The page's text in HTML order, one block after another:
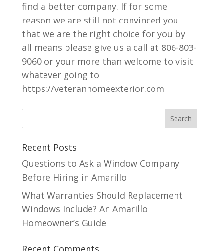
find a better company. If for some
reason we are still not convinced you
that we are the right choice for you by
all means please give us a call at 806-803-
9060 or your more than welcome to visit
whatever going to
https://veteranhomeexterior.com
Recent Posts
Questions to Ask a Window Company
Before Hiring in Amarillo
What Warranties Should Replacement
Windows Include? An Amarillo
Homeowner’s Guide
Recent Comments